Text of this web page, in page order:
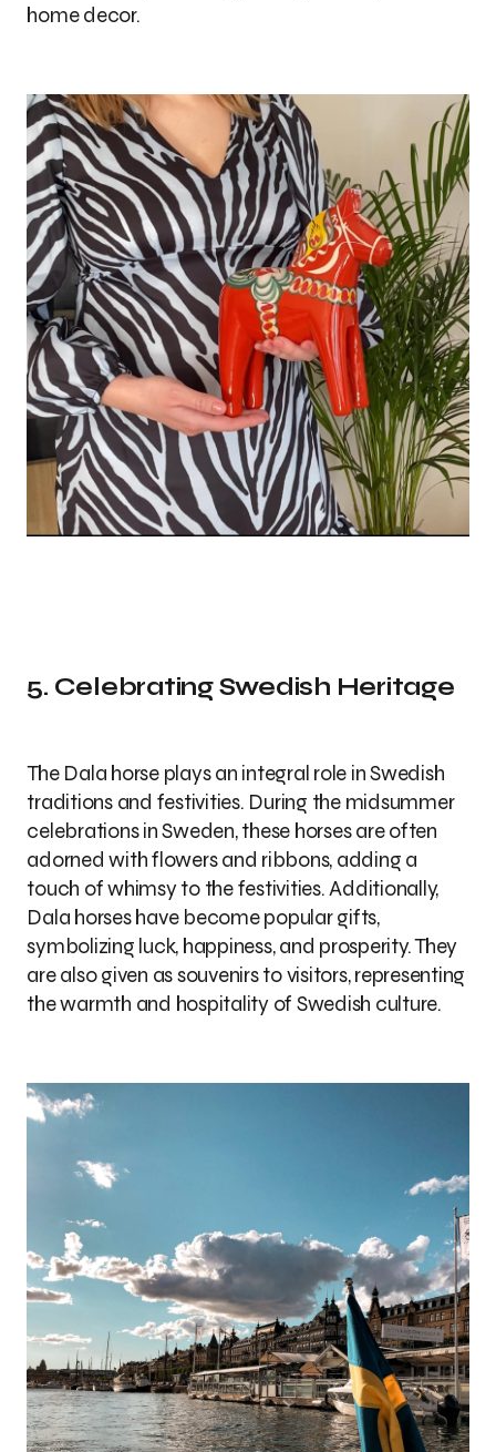
home decor.
5. Celebrating Swedish Heritage
The Dala horse plays an integral role in Swedish
traditions and festivities. During the midsummer
celebrations in Sweden, these horses are often
adorned with flowers and ribbons, adding a
touch of whimsy to the festivities. Additionally,
Dala horses have become popular gifts,
symbolizing luck, happiness, and prosperity. They
are also given as souvenirs to visitors, representing
the warmth and hospitality of Swedish culture.